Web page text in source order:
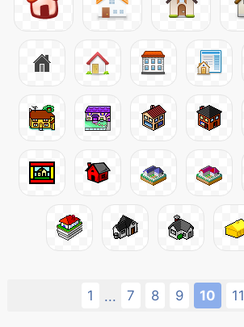
1 ... 7 8 9 10 11